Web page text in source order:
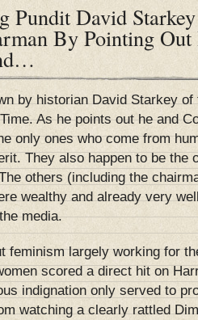
Pundit David
By Pointing Out
by historian David Starkey
As he points out he and
only ones who come from
They also happen to be the
others (including the
wealthy and already very
media.
feminism largely working for
scored a direct hit on
indignation only served to
watching a clearly rattled